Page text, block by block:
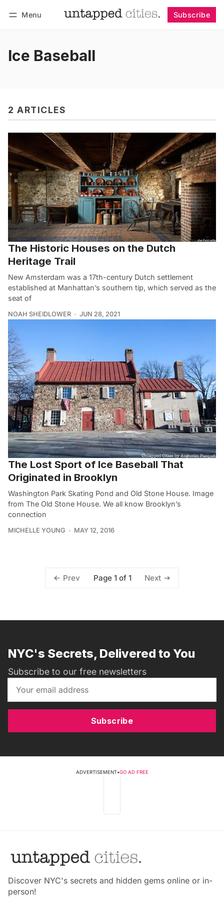
Menu Subscribe
Ice Baseball
2 ARTICLES
The Historic Houses on the Dutch
Heritage Trail
New Amsterdam was a 17th-century Dutch settlement
established at Manhattan’s southern tip, which served as the
seat of
NOAH SHEIDLOWER JUN 28, 2021
The Lost Sport of Ice Baseball That
Originated in Brooklyn
Washington Park Skating Pond and Old Stone House. Image
from The Old Stone House. We all know Brooklyn’s
connection
MICHELLE YOUNG MAY 12, 2016
Prev Page 1 of 1 Next
NYC's Secrets, Delivered to You
Subscribe to our free newsletters
Subscribe
ADVERTISEMENT•GO AD FREE
Discover NYC's secrets and hidden gems online or in-
person!